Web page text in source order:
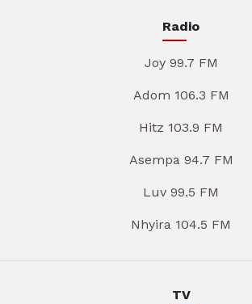
Radio
Joy 99.7 FM
Adom 106.3 FM
Hitz 103.9 FM
Asempa 94.7 FM
Luv 99.5 FM
Nhyira 104.5 FM
TV